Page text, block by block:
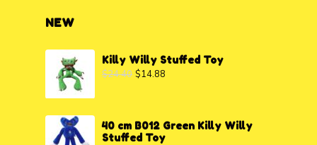
NEW
Killy Willy Stuffed Toy
$24.40 $14.88
40 cm B012 Green Killy Willy
Stuffed Toy